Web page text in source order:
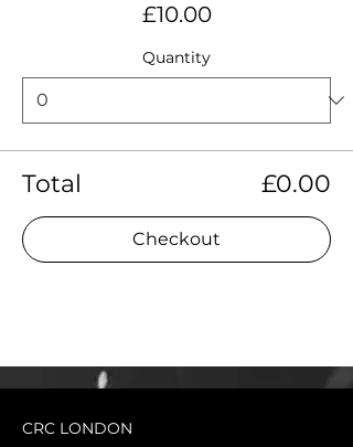
£10.00
Quantity
Total £0.00
Checkout
CRC LONDON